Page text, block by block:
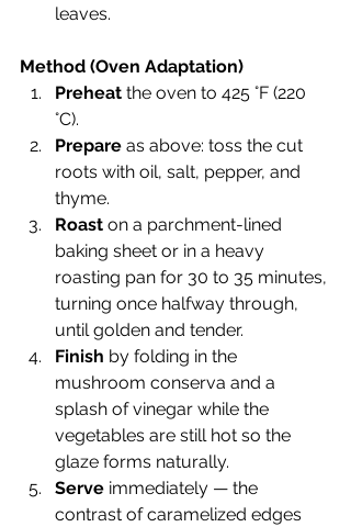
leaves.
Method (Oven Adaptation)
Preheat the oven to 425 °F (220
°C).
Prepare as above: toss the cut
roots with oil, salt, pepper, and
thyme.
Roast on a parchment-lined
baking sheet or in a heavy
roasting pan for 30 to 35 minutes,
turning once halfway through,
until golden and tender.
Finish by folding in the
mushroom conserva and a
splash of vinegar while the
vegetables are still hot so the
glaze forms naturally.
Serve immediately — the
contrast of caramelized edges